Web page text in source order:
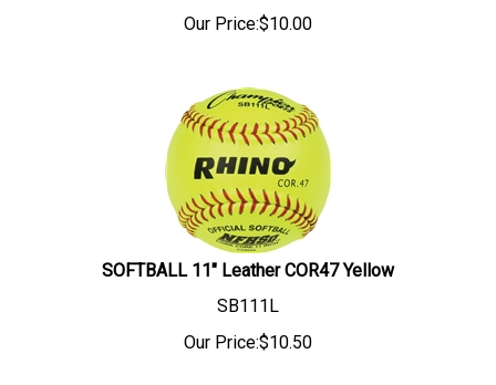
Our Price:$10.00
SOFTBALL 11" Leather COR47 Yellow
SB111L
Our Price:$10.50